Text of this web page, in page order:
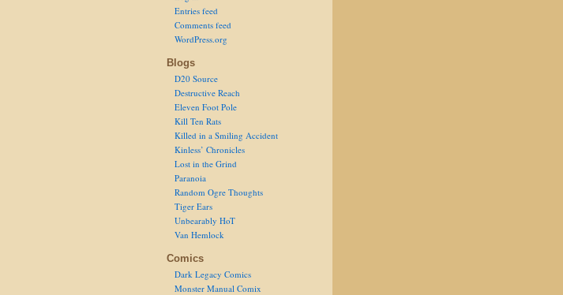
Entries feed
Comments feed
WordPress.org
Blogs
D20 Source
Destructive Reach
Eleven Foot Pole
Kill Ten Rats
Killed in a Smiling Accident
Kinless’ Chronicles
Lost in the Grind
Paranoia
Random Ogre Thoughts
Tiger Ears
Unbearably HoT
Van Hemlock
Comics
Dark Legacy Comics
Monster Manual Comix